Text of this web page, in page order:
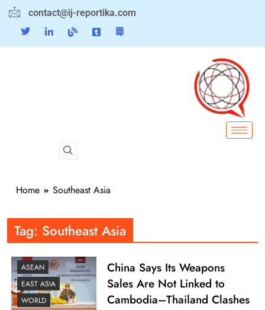
contact@ij-reportika.com
Home Southeast Asia
Tag: Southeast Asia
ASEAN
EAST ASIA
WORLD
China Says Its Weapons
Sales Are Not Linked to
Cambodia–Thailand Clashes